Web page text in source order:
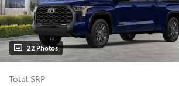
22 Photos
Total SRP